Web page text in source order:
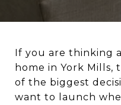
If you are thinking
home in York Mills,
of the biggest
want to launch